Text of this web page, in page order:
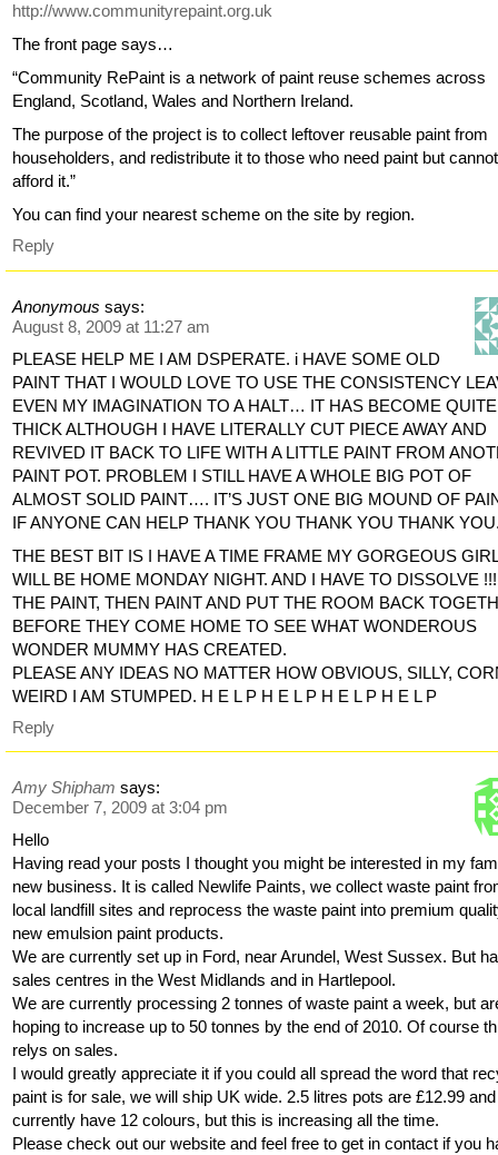
http://www.communityrepaint.org.uk
The front page says…
“Community RePaint is a network of paint reuse schemes across
England, Scotland, Wales and Northern Ireland.
The purpose of the project is to collect leftover reusable paint from
householders, and redistribute it to those who need paint but cannot
afford it.”
You can find your nearest scheme on the site by region.
Reply
Anonymous says:
August 8, 2009 at 11:27 am
PLEASE HELP ME I AM DSPERATE. i HAVE SOME OLD
PAINT THAT I WOULD LOVE TO USE THE CONSISTENCY
EVEN MY IMAGINATION TO A HALT… IT HAS BECOME QUITE
THICK ALTHOUGH I HAVE LITERALLY CUT PIECE AWAY AND
REVIVED IT BACK TO LIFE WITH A LITTLE PAINT FROM
PAINT POT. PROBLEM I STILL HAVE A WHOLE BIG POT OF
ALMOST SOLID PAINT…. IT’S JUST ONE BIG MOUND OF
IF ANYONE CAN HELP THANK YOU THANK YOU THANK
THE BEST BIT IS I HAVE A TIME FRAME MY GORGEOUS
WILL BE HOME MONDAY NIGHT. AND I HAVE TO DISSOLVE !!!
THE PAINT, THEN PAINT AND PUT THE ROOM BACK
BEFORE THEY COME HOME TO SEE WHAT WONDEROUS
WONDER MUMMY HAS CREATED.
PLEASE ANY IDEAS NO MATTER HOW OBVIOUS, SILLY,
WEIRD I AM STUMPED. H E L P H E L P H E L P H E L P
Reply
Amy Shipham says:
December 7, 2009 at 3:04 pm
Hello
Having read your posts I thought you might be interested in my
new business. It is called Newlife Paints, we collect waste paint
local landfill sites and reprocess the waste paint into premium
new emulsion paint products.
We are currently set up in Ford, near Arundel, West Sussex. But
sales centres in the West Midlands and in Hartlepool.
We are currently processing 2 tonnes of waste paint a week, but
hoping to increase up to 50 tonnes by the end of 2010. Of course
relys on sales.
I would greatly appreciate it if you could all spread the word that
paint is for sale, we will ship UK wide. 2.5 litres pots are £12.99
currently have 12 colours, but this is increasing all the time.
Please check out our website and feel free to get in contact if you